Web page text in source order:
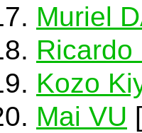
Muriel
Ricardo
Kozo
Mai VU